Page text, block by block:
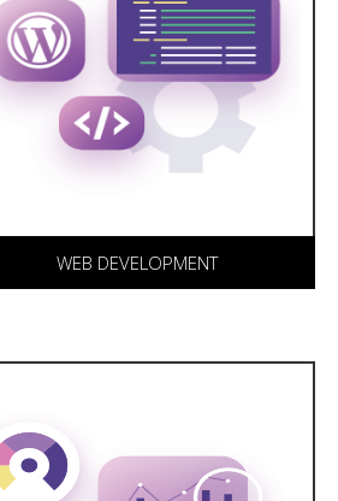
business, including e-
and advanced
management
WEB DEVELOPMENT
and scalable
Engine Optimization
and Search Engine